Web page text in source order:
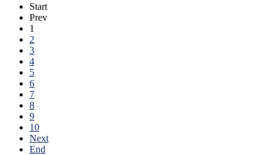
Start
Prev
1
2
3
4
5
6
7
8
9
10
Next
End